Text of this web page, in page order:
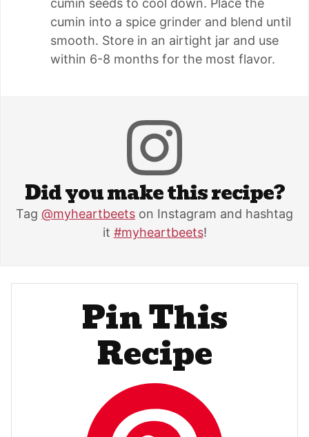
cumin seeds to cool down. Place the
cumin into a spice grinder and blend until
smooth. Store in an airtight jar and use
within 6-8 months for the most flavor.
Did you make this recipe?
Tag @myheartbeets on Instagram and hashtag
it #myheartbeets!
Pin This
Recipe